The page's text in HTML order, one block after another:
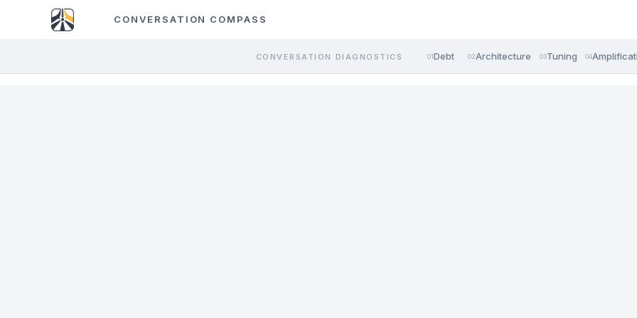
CONVERSATION COMPASS
CONVERSATION DIAGNOSTICS 01Debt 02Architecture 03Tuning 04